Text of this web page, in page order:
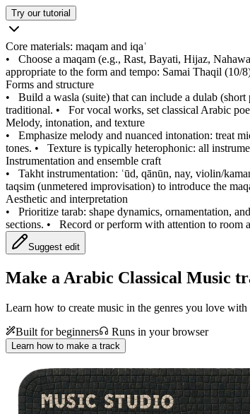
Try our tutorial
Core materials: maqam and iqaʿ
• Choose a maqam (e.g., Rast, Bayati, Hijaz,
appropriate to the form and tempo: Samai Thaqil
Forms and structure
• Build a wasla (suite) that can include a dulab
traditional. • For vocal works, set classical Arabic
Melody, intonation, and texture
• Emphasize melody and nuanced intonation: treat
tones. • Texture is typically heterophonic: all
Instrumentation and ensemble craft
• Takht instrumentation: ʿūd, qānūn, nay, violin/
taqsim (unmetered improvisation) to introduce the
Aesthetic and interpretation
• Prioritize tarab: shape dynamics, ornamentation,
sections. • Record or perform with attention to room
Suggest edit
Make a Arabic Classical Music
Learn how to create music in the genres you love
Built for beginners
Runs in your browser
Learn how to make a track